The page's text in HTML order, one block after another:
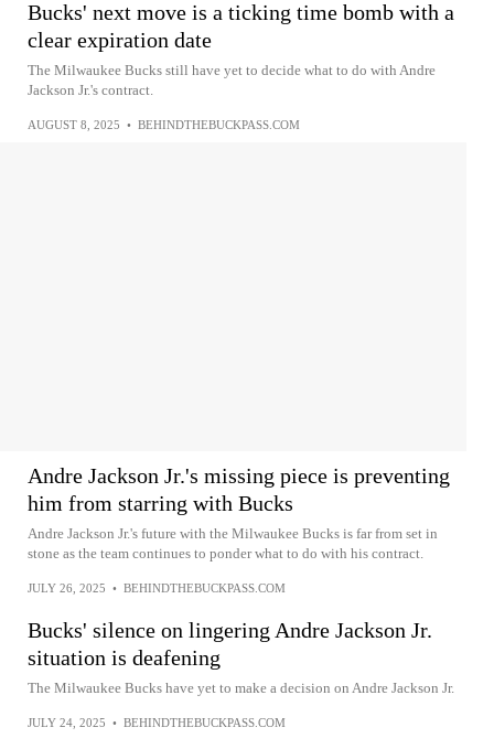
Bucks' next move is a ticking time bomb with a
clear expiration date
The Milwaukee Bucks still have yet to decide what to do with Andre
Jackson Jr.'s contract.
AUGUST 8, 2025 • BEHINDTHEBUCKPASS.COM
Andre Jackson Jr.'s missing piece is preventing
him from starring with Bucks
Andre Jackson Jr.'s future with the Milwaukee Bucks is far from set in
stone as the team continues to ponder what to do with his contract.
JULY 26, 2025 • BEHINDTHEBUCKPASS.COM
Bucks' silence on lingering Andre Jackson Jr.
situation is deafening
The Milwaukee Bucks have yet to make a decision on Andre Jackson Jr.
JULY 24, 2025 • BEHINDTHEBUCKPASS.COM